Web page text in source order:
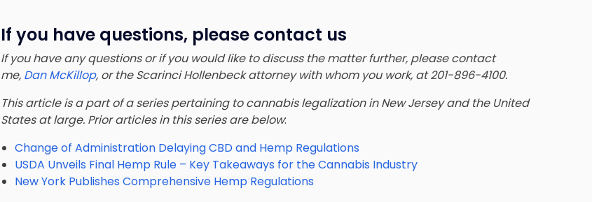
If you have questions, please contact us
If you have any questions or if you would like to discuss the matter further, please contact
me, Dan McKillop, or the Scarinci Hollenbeck attorney with whom you work, at 201-896-4100.
This article is a part of a series pertaining to cannabis legalization in New Jersey and the United
States at large. Prior articles in this series are below:
Change of Administration Delaying CBD and Hemp Regulations
USDA Unveils Final Hemp Rule – Key Takeaways for the Cannabis Industry
New York Publishes Comprehensive Hemp Regulations